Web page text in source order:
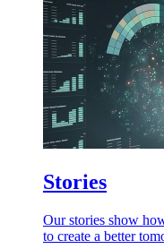
Stories
Our stories show
to create a better